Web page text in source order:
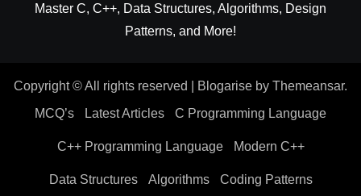
Master C, C++, Data Structures, Algorithms, Design
Patterns, and More!
Copyright © All rights reserved Blogarise by Themeansar.
MCQ’s Latest Articles C Programming Language
C++ Programming Language Modern C++
Data Structures Algorithms Coding Patterns